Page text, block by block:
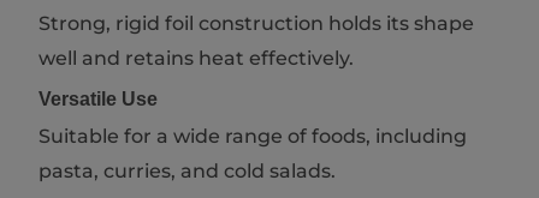
Strong, rigid foil construction holds its shape
well and retains heat effectively.
Versatile Use
Suitable for a wide range of foods, including
pasta, curries, and cold salads.